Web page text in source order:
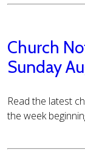
Church
Sunday
Read the latest
the week